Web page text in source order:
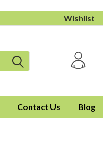
Wishlist
Contact Us Blog